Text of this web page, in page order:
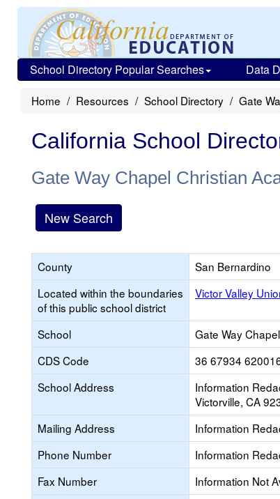
School Directory Popular Searches Data
Home Resources School Directory Gate
California School
Gate Way Chapel Christian
New Search
County
San Bernardino
Located within the boundaries
of this public school district
Victor Valley
School
Gate Way
CDS Code
36 67934
School Address
Information
Victorville, CA
Mailing Address
Information
Phone Number
Information
Fax Number
Information Not